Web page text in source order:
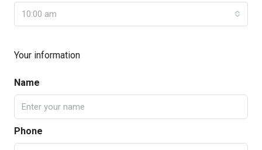
10:00 am
Your information
Name
Phone